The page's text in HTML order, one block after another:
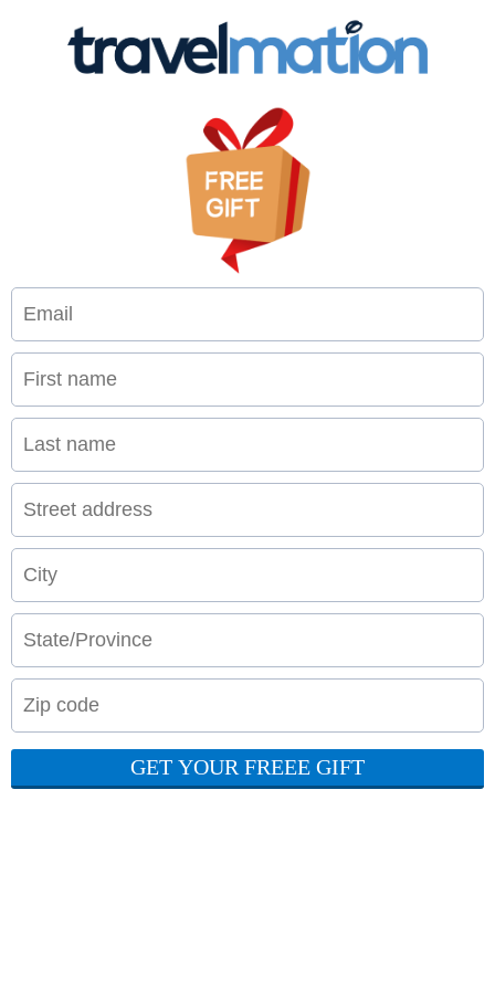
GET YOUR FREEE GIFT